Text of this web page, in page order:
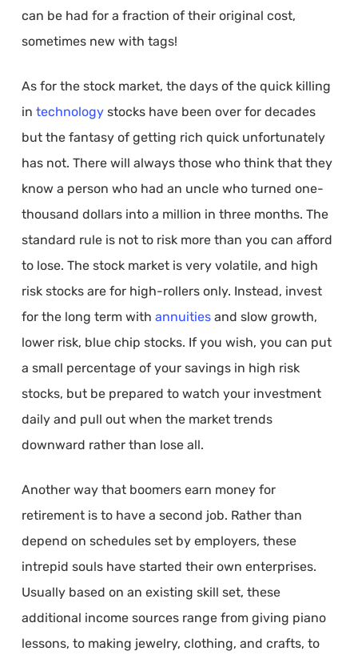
can be had for a fraction of their original cost,
sometimes new with tags!
As for the stock market, the days of the quick killing
in technologystocks have been over for decades
but the fantasy of getting rich quick unfortunately
has not. There will always those who think that they
know a person who had an uncle who turned one-
thousand dollars into a million in three months. The
standard rule is not to risk more than you can afford
to lose. The stock market is very volatile, and high
risk stocks are for high-rollers only. Instead, invest
for the long term with annuitiesand slow growth,
lower risk, blue chip stocks. If you wish, you can put
a small percentage of your savings in high risk
stocks, but be prepared to watch your investment
daily and pull out when the market trends
downward rather than lose all.
Another way that boomers earn money for
retirement is to have a second job. Rather than
depend on schedules set by employers, these
intrepid souls have started their own enterprises.
Usually based on an existing skill set, these
additional income sources range from giving piano
lessons, to making jewelry, clothing, and crafts, to